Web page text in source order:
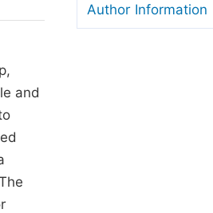
Ethical Guidelines
and
Author Information